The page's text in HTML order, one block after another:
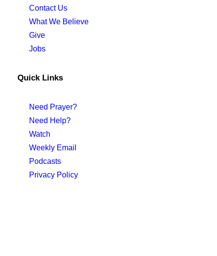
Contact Us
What We Believe
Give
Jobs
Quick Links
Need Prayer?
Need Help?
Watch
Weekly Email
Podcasts
Privacy Policy